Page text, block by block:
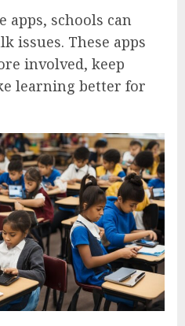
schools can
issues. These apps
involved, keep
learning better for